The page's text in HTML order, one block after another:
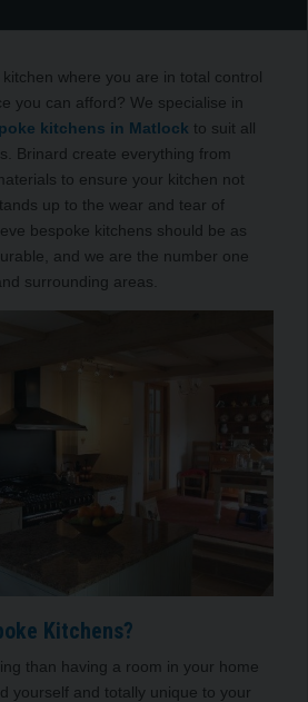
where you are in total control
you can afford? We specialise in
kitchens in Matlock to suit all
Brinard create everything from
to ensure your kitchen not
up to the wear and tear of
bespoke kitchens should be as
and we are the number one
surrounding areas.
Kitchens?
than having a room in your home
yourself and totally unique to your